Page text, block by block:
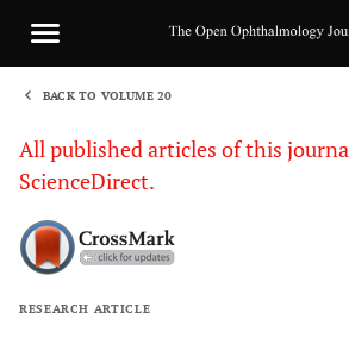
BACK TO VOLUME 20
All published articles of this
ScienceDirect.
RESEARCH ARTICLE